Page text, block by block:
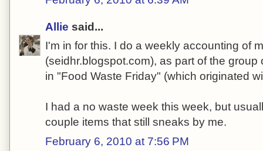
Allie said...
I'm in for this. I do a weekly accounting of
(seidhr.blogspot.com), as part of the
in "Food Waste Friday" (which originated
I had a no waste week this week, but
couple items that still sneaks by me.
February 6, 2010 at 7:56 PM